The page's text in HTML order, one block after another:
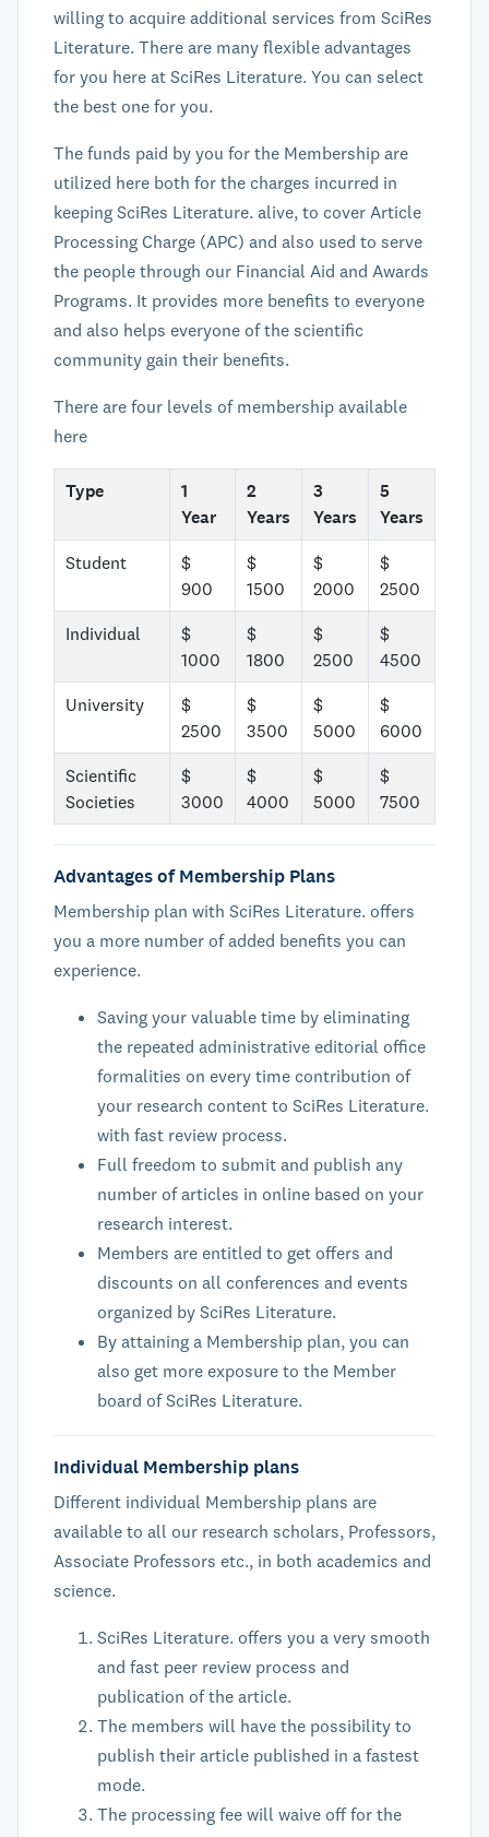
willing to acquire additional services from SciRes
Literature. There are many flexible advantages
for you here at SciRes Literature. You can select
the best one for you.
The funds paid by you for the Membership are
utilized here both for the charges incurred in
keeping SciRes Literature. alive, to cover Article
Processing Charge (APC) and also used to serve
the people through our Financial Aid and Awards
Programs. It provides more benefits to everyone
and also helps everyone of the scientific
community gain their benefits.
There are four levels of membership available
here
Type
1
Year
2
Years
3
Years
5
Years
Student
$
900
$
1500
$
2000
$
2500
Individual
$
1000
$
1800
$
2500
$
4500
University
$
2500
$
3500
$
5000
$
6000
Scientific
Societies
$
3000
$
4000
$
5000
$
7500
Advantages of Membership Plans
Membership plan with SciRes Literature. offers
you a more number of added benefits you can
experience.
Saving your valuable time by eliminating
the repeated administrative editorial office
formalities on every time contribution of
your research content to SciRes Literature.
with fast review process.
Full freedom to submit and publish any
number of articles in online based on your
research interest.
Members are entitled to get offers and
discounts on all conferences and events
organized by SciRes Literature.
By attaining a Membership plan, you can
also get more exposure to the Member
board of SciRes Literature.
Individual Membership plans
Different individual Membership plans are
available to all our research scholars, Professors,
Associate Professors etc., in both academics and
science.
SciRes Literature. offers you a very smooth
and fast peer review process and
publication of the article.
The members will have the possibility to
publish their article published in a fastest
mode.
The processing fee will waive off for the